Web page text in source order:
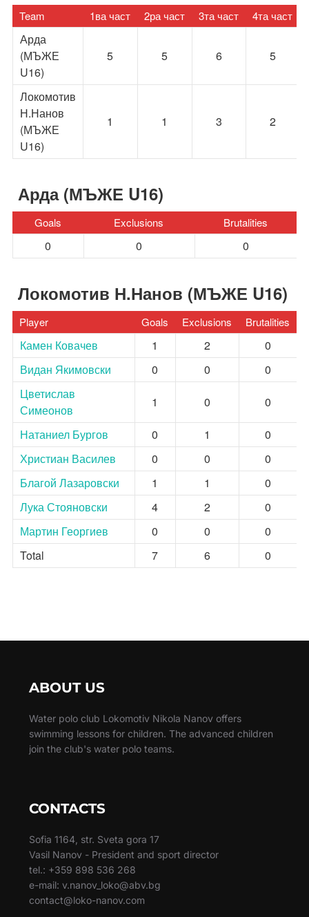
Team 1ва част 2ра част 3та част 4та част
Арда
(МЪЖЕ
U16)
5 5 6 5
Локомотив
Н.Нанов
(МЪЖЕ
U16)
1 1 3 2
Арда (МЪЖЕ U16)
Goals Exclusions Brutalities
0 0 0
Локомотив Н.Нанов (МЪЖЕ U16)
Player Goals Exclusions Brutalities
Камен Ковачев 1 2
0
Видан Якимовски
0 0
0
Цветислав
Симеонов
1 0 0
Натаниел Бургов 0 1
0
Христиан Василев
0 0
0
Благой Лазаровски
1 1
0
Лука Стояновски
4 2
0
Мартин Георгиев
0 0
0
Total
7 6 0
ABOUT US
Water polo club Lokomotiv Nikola Nanov offers
swimming lessons for children. The advanced children
join the club's water polo teams.
CONTACTS
Sofia 1164, str. Sveta gora 17
Vasil Nanov - President and sport director
tel.: +359 898 536 268
e-mail: v.nanov_loko@abv.bg
contact@loko-nanov.com